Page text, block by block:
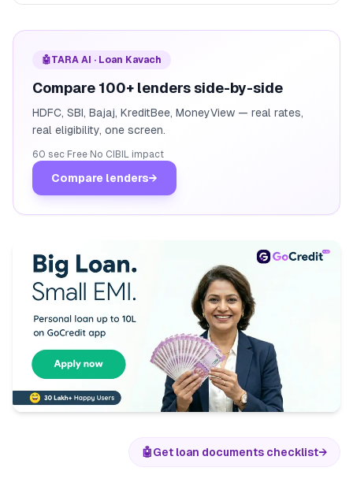
🤖TARA AI · Loan Kavach
Compare 100+ lenders side-by-side
HDFC, SBI, Bajaj, KreditBee, MoneyView — real rates,
real eligibility, one screen.
60 sec· Free· No CIBIL impact
Compare lenders→
🤖Get loan documents checklist→